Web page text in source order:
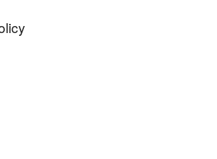
or made-to-order to your
deteriorate quickly (e.g.